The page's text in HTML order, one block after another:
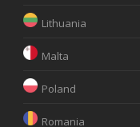
Lithuania
Malta
Poland
Romania